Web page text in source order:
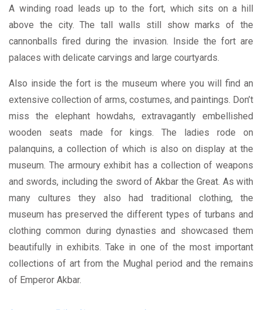
A winding road leads up to the fort, which sits on a hill
above the city. The tall walls still show marks of the
cannonballs fired during the invasion. Inside the fort are
palaces with delicate carvings and large courtyards.
Also inside the fort is the museum where you will find an
extensive collection of arms, costumes, and paintings. Don’t
miss the elephant howdahs, extravagantly embellished
wooden seats made for kings. The ladies rode on
palanquins, a collection of which is also on display at the
museum. The armoury exhibit has a collection of weapons
and swords, including the sword of Akbar the Great. As with
many cultures they also had traditional clothing, the
museum has preserved the different types of turbans and
clothing common during dynasties and showcased them
beautifully in exhibits. Take in one of the most important
collections of art from the Mughal period and the remains
of Emperor Akbar.